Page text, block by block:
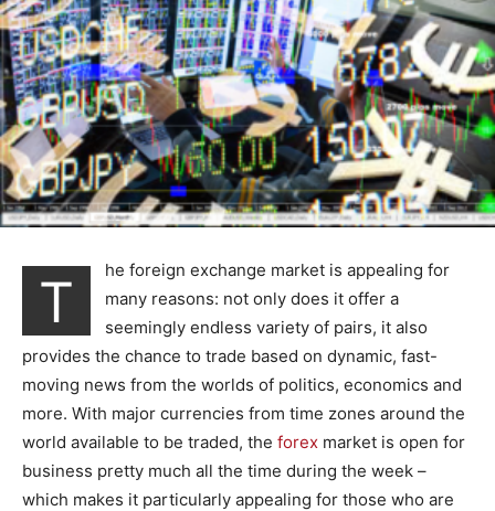
T
he foreign exchange market is appealing for
many reasons: not only does it offer a
seemingly endless variety of pairs, it also
provides the chance to trade based on dynamic, fast-
moving news from the worlds of politics, economics and
more. With major currencies from time zones around the
world available to be traded, the forex market is open for
business pretty much all the time during the week –
which makes it particularly appealing for those who are